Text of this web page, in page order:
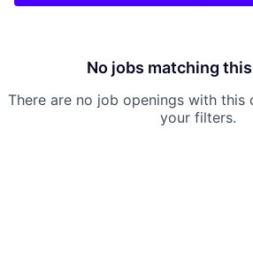
No jobs matching
There are no job openings with this
your filters.